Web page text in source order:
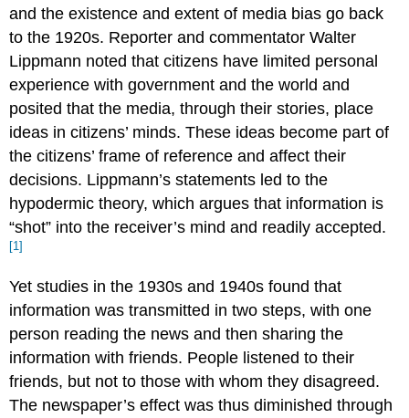
and the existence and extent of media bias go back
to the 1920s. Reporter and commentator Walter
Lippmann noted that citizens have limited personal
experience with government and the world and
posited that the media, through their stories, place
ideas in citizens’ minds. These ideas become part of
the citizens’ frame of reference and affect their
decisions. Lippmann’s statements led to the
hypodermic theory, which argues that information is
“shot” into the receiver’s mind and readily accepted.
[1]
Yet studies in the 1930s and 1940s found that
information was transmitted in two steps, with one
person reading the news and then sharing the
information with friends. People listened to their
friends, but not to those with whom they disagreed.
The newspaper’s effect was thus diminished through